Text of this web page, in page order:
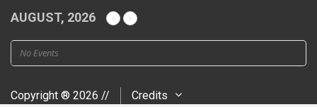
AUGUST, 2026
No Events
Copyright ® 2026 // Credits